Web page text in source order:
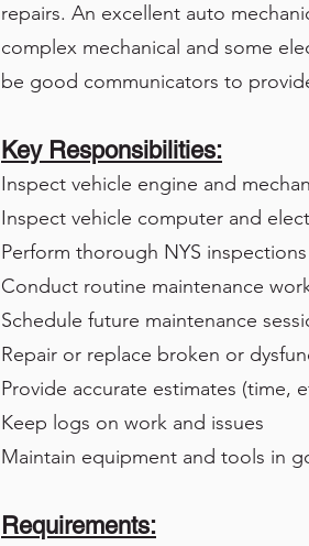
repairs. An excellent auto
complex mechanical and some
be good communicators to
Key Responsibilities:
Inspect vehicle engine and
Inspect vehicle computer and
Perform thorough NYS inspections
Conduct routine maintenance
Schedule future maintenance
Repair or replace broken or
Provide accurate estimates (time,
Keep logs on work and issues
Maintain equipment and tools in
Requirements: